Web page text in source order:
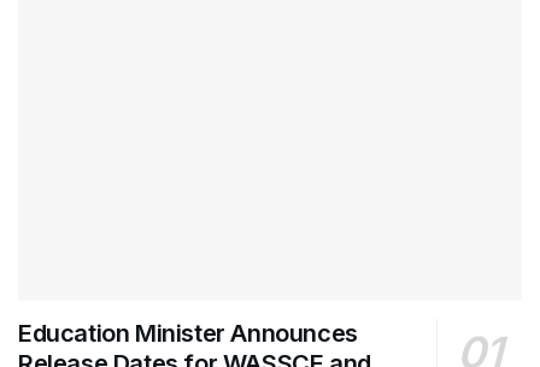
Education Minister Announces